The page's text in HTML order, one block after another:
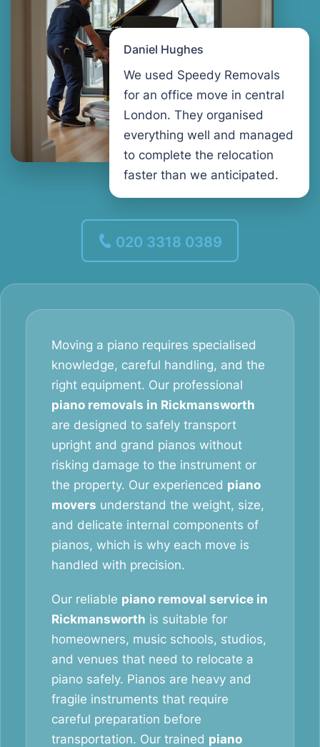
Daniel Hughes
We used Speedy Removals
for an office move in central
London. They organised
everything well and managed
to complete the relocation
faster than we anticipated.
020 3318 0389
Moving a piano requires specialised
knowledge, careful handling, and the
right equipment. Our professional
piano removals in Rickmansworth
are designed to safely transport
upright and grand pianos without
risking damage to the instrument or
the property. Our experienced piano
movers understand the weight, size,
and delicate internal components of
pianos, which is why each move is
handled with precision.
Our reliable piano removal service in
Rickmansworth is suitable for
homeowners, music schools, studios,
and venues that need to relocate a
piano safely. Pianos are heavy and
fragile instruments that require
careful preparation before
transportation. Our trained piano